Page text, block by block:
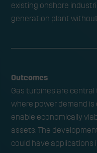
existing onshore
generation plant
Outcomes
Gas turbines are
where power demand is
enable economically
assets. The
could have applications